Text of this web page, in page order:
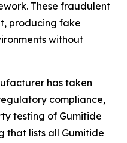
These fraudulent
producing fake
without
has taken
compliance,
testing of Gumitide
that lists all Gumitide